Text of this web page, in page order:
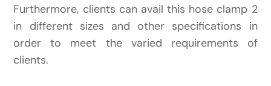
Furthermore, clients can avail this hose clamp 2
in different sizes and other specifications in
order to meet the varied requirements of
clients.